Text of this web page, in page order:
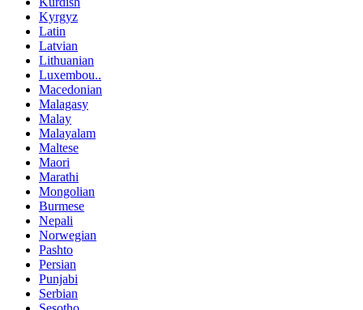
Kyrgyz
Latin
Latvian
Lithuanian
Luxembou..
Macedonian
Malagasy
Malay
Malayalam
Maltese
Maori
Marathi
Mongolian
Burmese
Nepali
Norwegian
Pashto
Persian
Punjabi
Serbian